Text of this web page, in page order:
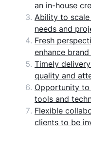
an in-house
Ability to scale
needs and
Fresh
enhance
Timely
quality and
Opportunity
tools and
Flexible
clients to be